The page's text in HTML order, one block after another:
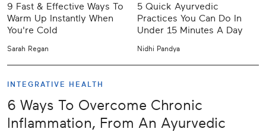
9 Fast & Effective Ways To
Warm Up Instantly When
You're Cold
Sarah Regan
5 Quick Ayurvedic
Practices You Can Do In
Under 15 Minutes A Day
Nidhi Pandya
INTEGRATIVE HEALTH
6 Ways To Overcome Chronic
Inflammation, From An Ayurvedic